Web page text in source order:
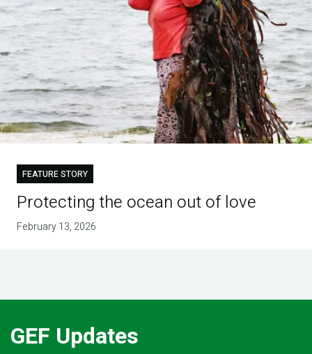
FEATURE STORY
Protecting the ocean out of love
February 13, 2026
GEF Updates